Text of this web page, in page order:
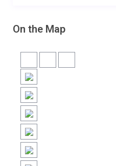
On the Map